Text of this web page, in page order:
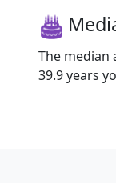
The median
39.9 years